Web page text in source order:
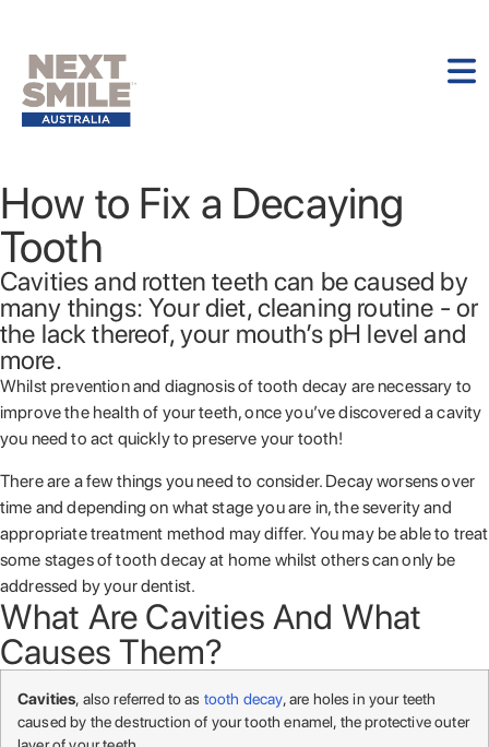
How to Fix a Decaying
Tooth
Cavities and rotten teeth can be caused by
many things: Your diet, cleaning routine - or
the lack thereof, your mouth’s pH level and
more.
Whilst prevention and diagnosis of tooth decay are necessary to
improve the health of your teeth, once you’ve discovered a cavity
you need to act quickly to preserve your tooth!
There are a few things you need to consider. Decay worsens over
time and depending on what stage you are in, the severity and
appropriate treatment method may differ. You may be able to treat
some stages of tooth decay at home whilst others can only be
addressed by your dentist.
What Are Cavities And What
Causes Them?
Cavities, also referred to as tooth decay, are holes in your teeth
caused by the destruction of your tooth enamel, the protective outer